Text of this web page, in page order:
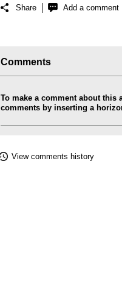
Share Add a comment
Comments
To make a comment about this
comments by inserting a
View comments history